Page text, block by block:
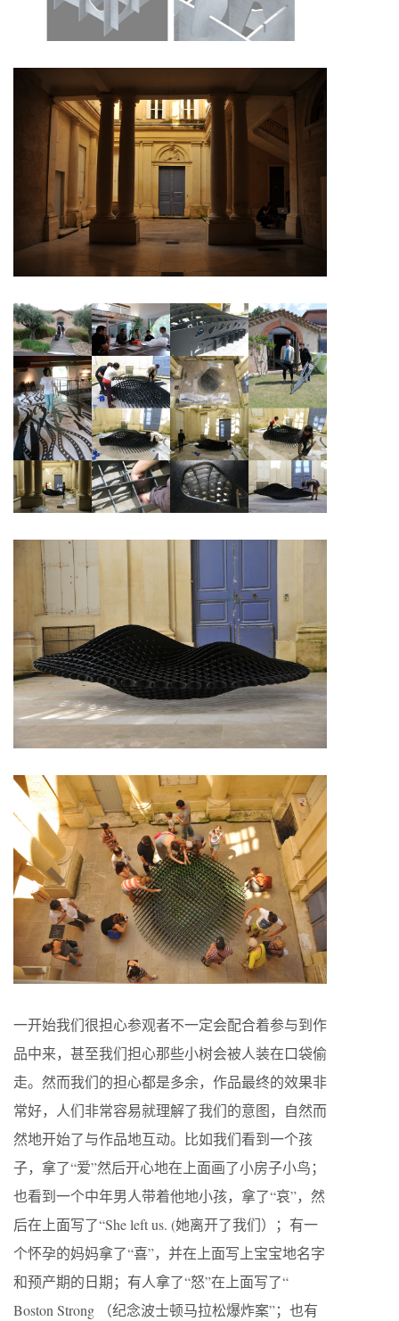
一开始我们很担心参观者不一定会配合着参与到作
品中来，甚至我们担心那些小树会被人装在口袋偷
走。然而我们的担心都是多余，作品最终的效果非
常好，人们非常容易就理解了我们的意图，自然而
然地开始了与作品地互动。比如我们看到一个孩
子，拿了“爱”然后开心地在上面画了小房子小鸟；
也看到一个中年男人带着他地小孩，拿了“哀”，然
后在上面写了“She left us. (她离开了我们）；有一
个怀孕的妈妈拿了“喜”，并在上面写上宝宝地名字
和预产期的日期；有人拿了“怒”在上面写了“
Boston Strong （纪念波士顿马拉松爆炸案”；也有